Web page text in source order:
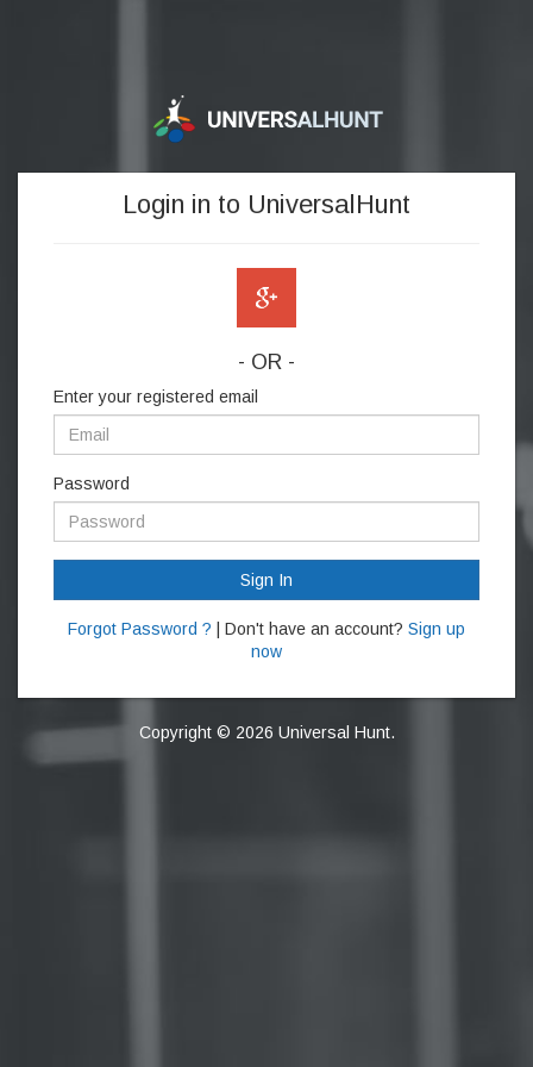
Login in to UniversalHunt
- OR -
Enter your registered email
Password
Sign In
Forgot Password ? | Don't have an account? Sign up
now
Copyright © 2026 Universal Hunt.